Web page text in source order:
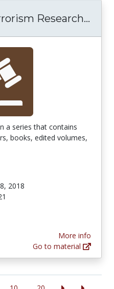
Research...
a series that contains
books, edited volumes,
2018
More info
Go to material